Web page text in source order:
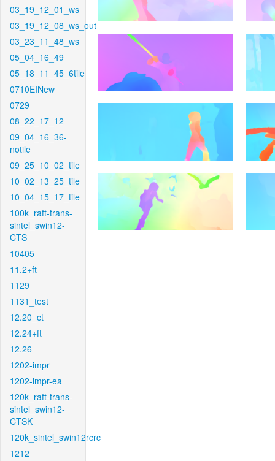
03_19_12_01_ws
03_19_12_08_ws_out
03_23_11_48_ws
05_04_16_49
05_18_11_45_6tile
0710EINew
0729
08_22_17_12
09_04_16_36-
notile
09_25_10_02_tile
10_02_13_25_tile
10_04_15_17_tile
100k_raft-trans-
sintel_swin12-
CTS
10405
11.2+ft
1129
1131_test
12.20_ct
12.24+ft
12.26
1202-impr
1202-impr-ea
120k_raft-trans-
sintel_swin12-
CTSK
120k_sintel_swin12rcrc
1212